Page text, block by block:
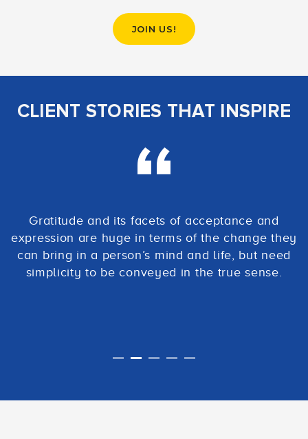
JOIN US!
CLIENT STORIES THAT INSPIRE
Gratitude and its facets of acceptance and
expression are huge in terms of the change they
can bring in a person’s mind and life, but need
simplicity to be conveyed in the true sense.